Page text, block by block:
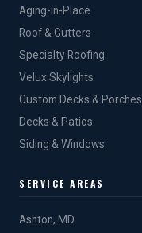
Aging-in-Place
Roof & Gutters
Specialty Roofing
Velux Skylights
Custom Decks & Porches
Decks & Patios
Siding & Windows
SERVICE AREAS
Ashton, MD